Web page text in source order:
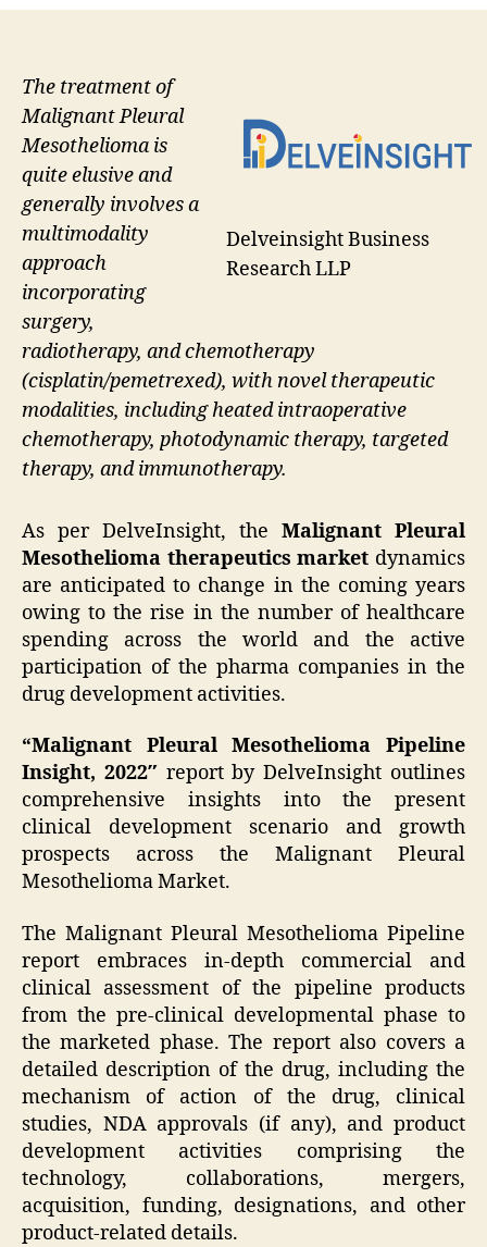
Delveinsight Business
Research LLP
The treatment of
Malignant Pleural
Mesothelioma is
quite elusive and
generally involves a
multimodality
approach
incorporating
surgery,
radiotherapy, and chemotherapy
(cisplatin/pemetrexed), with novel therapeutic
modalities, including heated intraoperative
chemotherapy, photodynamic therapy, targeted
therapy, and immunotherapy.
As per DelveInsight, the Malignant Pleural
Mesothelioma therapeutics market dynamics
are anticipated to change in the coming years
owing to the rise in the number of healthcare
spending across the world and the active
participation of the pharma companies in the
drug development activities.
“Malignant Pleural Mesothelioma Pipeline
Insight, 2022″ report by DelveInsight outlines
comprehensive insights into the present
clinical development scenario and growth
prospects across the Malignant Pleural
Mesothelioma Market.
The Malignant Pleural Mesothelioma Pipeline
report embraces in-depth commercial and
clinical assessment of the pipeline products
from the pre-clinical developmental phase to
the marketed phase. The report also covers a
detailed description of the drug, including the
mechanism of action of the drug, clinical
studies, NDA approvals (if any), and product
development activities comprising the
technology, collaborations, mergers,
acquisition, funding, designations, and other
product-related details.